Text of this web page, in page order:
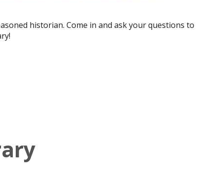
historian. Come in and ask your questions to